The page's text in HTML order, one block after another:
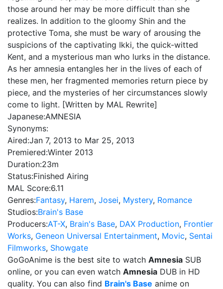
those around her may be more difficult than she
realizes. In addition to the gloomy Shin and the
protective Toma, she must be wary of arousing the
suspicions of the captivating Ikki, the quick-witted
Kent, and a mysterious man who lurks in the distance.
As her amnesia entangles her in the lives of each of
these men, her fragmented memories return piece by
piece, and the mysteries of her circumstances slowly
come to light. [Written by MAL Rewrite]
Japanese:AMNESIA
Synonyms:
Aired:Jan 7, 2013 to Mar 25, 2013
Premiered:Winter 2013
Duration:23m
Status:Finished Airing
MAL Score:6.11
Genres:Fantasy, Harem, Josei, Mystery, Romance
Studios:Brain's Base
Producers:AT-X, Brain's Base, DAX Production, Frontier
Works, Geneon Universal Entertainment, Movic, Sentai
Filmworks, Showgate
GoGoAnime is the best site to watch Amnesia SUB
online, or you can even watch Amnesia DUB in HD
quality. You can also find Brain's Base anime on